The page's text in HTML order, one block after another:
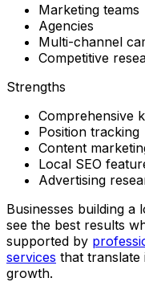
Marketing teams
Agencies
Multi-channel
Competitive
Strengths
Comprehensive
Position tracking
Content
Local SEO
Advertising
Businesses building
see the best results
supported by
services that translate
growth.